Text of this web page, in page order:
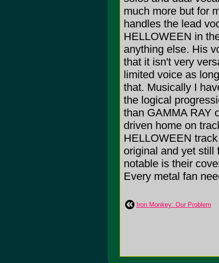
much more but for
handles the lead
HELLOWEEN in
anything else. His
that it isn't very
limited voice as
that. Musically I
the logical
than GAMMA RAY
driven home on
HELLOWEEN
original and yet still
notable is their
Every metal fan
Iron Monkey: Our Problem